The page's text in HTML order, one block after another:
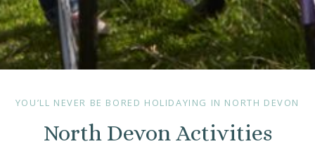
YOU’LL NEVER BE BORED HOLIDAYING IN NORTH DEVON
North Devon Activities